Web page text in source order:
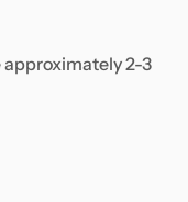
2-3